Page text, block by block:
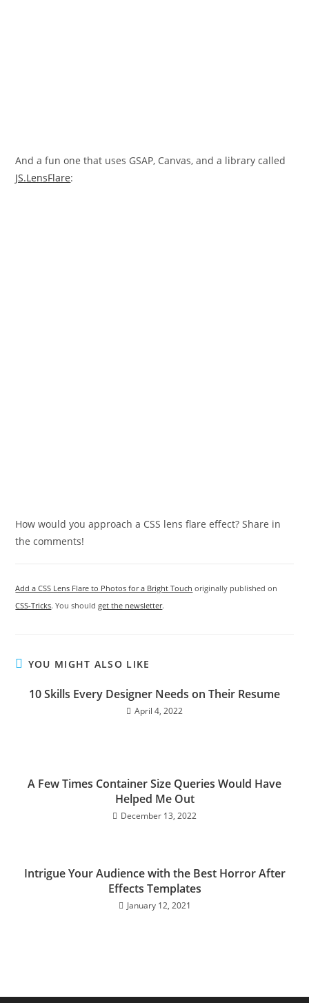
And a fun one that uses GSAP, Canvas, and a library called
JS.LensFlare:
How would you approach a CSS lens flare effect? Share in
the comments!
Add a CSS Lens Flare to Photos for a Bright Touch originally published on
CSS-Tricks. You shouldget the newsletter.
YOU MIGHT ALSO LIKE
10 Skills Every Designer Needs on Their Resume
April 4, 2022
A Few Times Container Size Queries Would Have
Helped Me Out
December 13, 2022
Intrigue Your Audience with the Best Horror After
Effects Templates
January 12, 2021